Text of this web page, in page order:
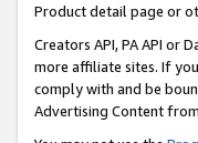
Product detail page or
Creators API, PA API or
more affiliate sites. If
comply with and be
Advertising Content